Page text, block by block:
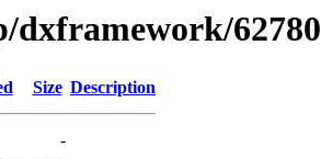
dxframework/62780
Size Description
-